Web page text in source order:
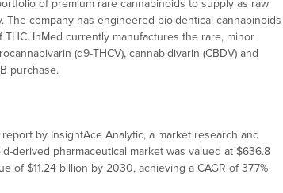
of premium rare cannabinoids to supply as raw
company has engineered bioidentical cannabinoids
InMed currently manufactures the rare, minor
(d9-THCV), cannabidivarin (CBDV) and
purchase.
by InsightAce Analytic, a market research and
derived pharmaceutical market was valued at $636.8
of $11.24 billion by 2030, achieving a CAGR of 37.7%